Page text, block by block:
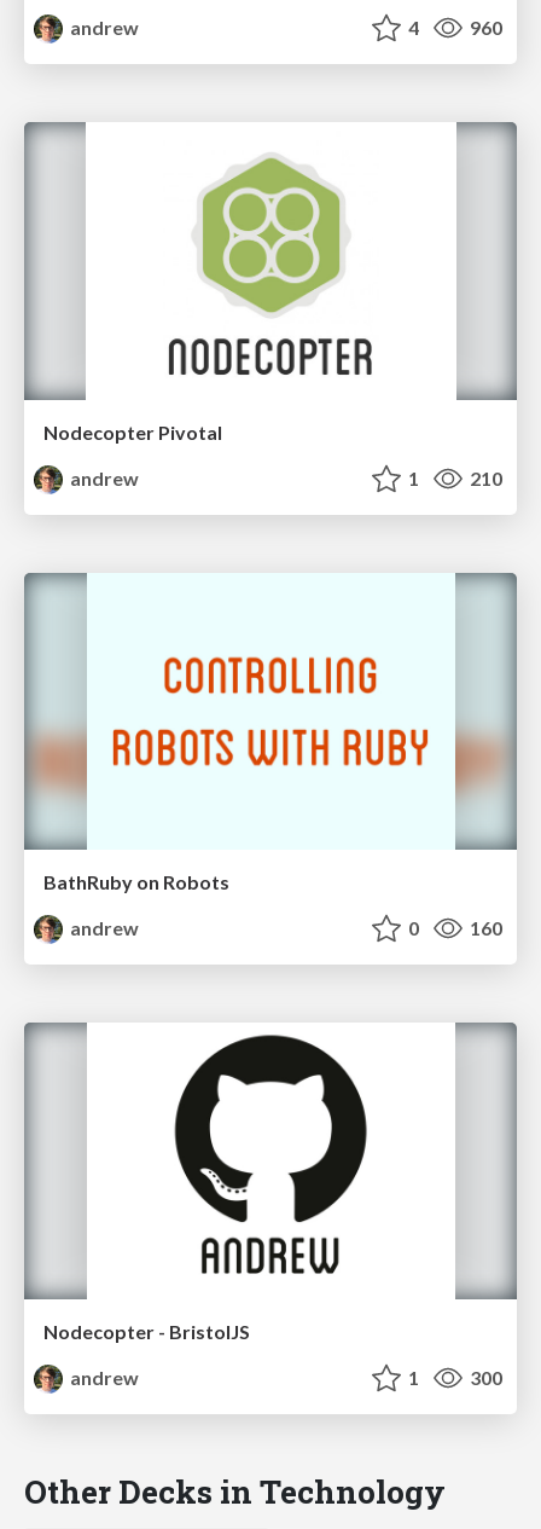
andrew 4 960
Nodecopter Pivotal
andrew
1 210
BathRuby on Robots
andrew
0 160
Nodecopter - BristolJS
andrew
1 300
Other Decks in Technology